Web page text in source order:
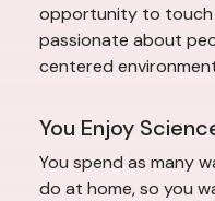
opportunity to touch
passionate about
centered
You Enjoy
You spend as many
do at home, so you